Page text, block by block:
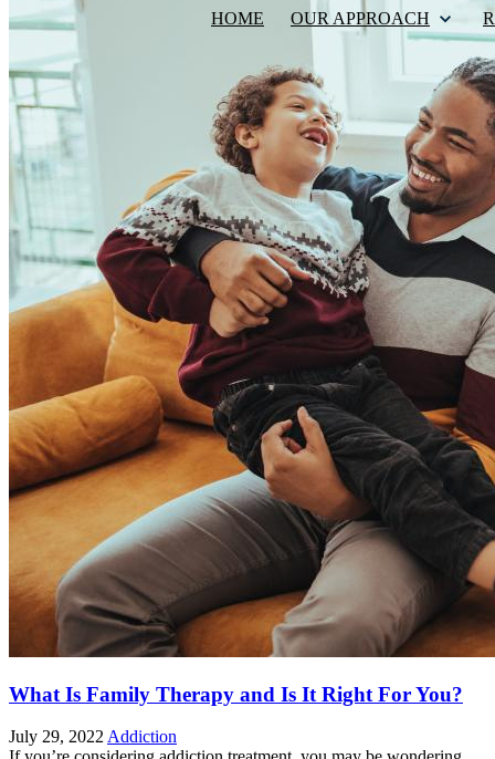
HOME OUR APPROACH
What Is Family Therapy and Is It Right For You?
July 29, 2022 Addiction